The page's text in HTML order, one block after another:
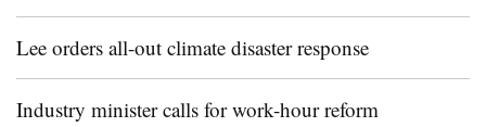
Lee orders all-out climate disaster response
Industry minister calls for work-hour reform